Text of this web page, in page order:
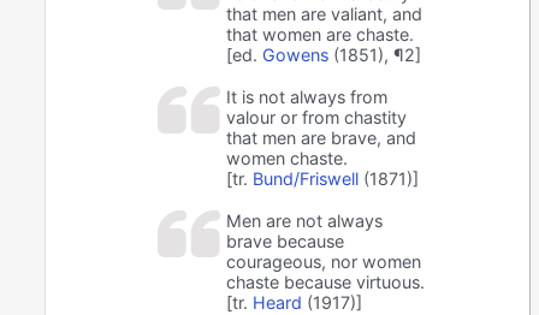
that men are valiant, and
that women are chaste.
[ed. Gowens (1851), ¶2]
It is not always from
valour or from chastity
that men are brave, and
women chaste.
[tr. Bund/Friswell (1871)]
Men are not always
brave because
courageous, nor women
chaste because virtuous.
[tr. Heard (1917)]